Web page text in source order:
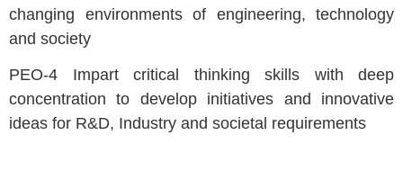
changing environments of engineering, technology
and society
PEO-4 Impart critical thinking skills with deep
concentration to develop initiatives and innovative
ideas for R&D, Industry and societal requirements